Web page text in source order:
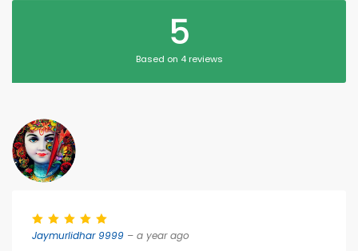
5
Based on 4 reviews
Jaymurlidhar 9999 – a year ago